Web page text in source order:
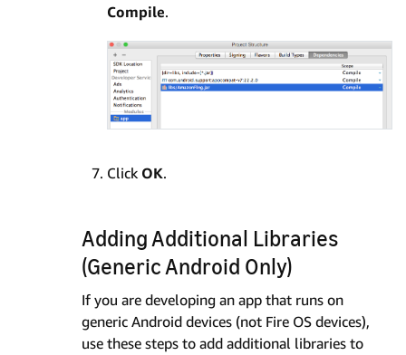
Compile.
Click OK.
Adding Additional Libraries
(Generic Android Only)
If you are developing an app that runs on
generic Android devices (not Fire OS devices),
use these steps to add additional libraries to